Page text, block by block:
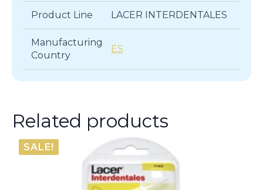
Product Line
LACER INTERDENTALES
Manufacturing
Country
ES
Related products
SALE!